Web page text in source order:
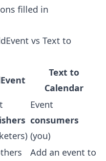
filled in
vs Text to
Text to
Calendar
Event
consumers
(you)
Add an event to